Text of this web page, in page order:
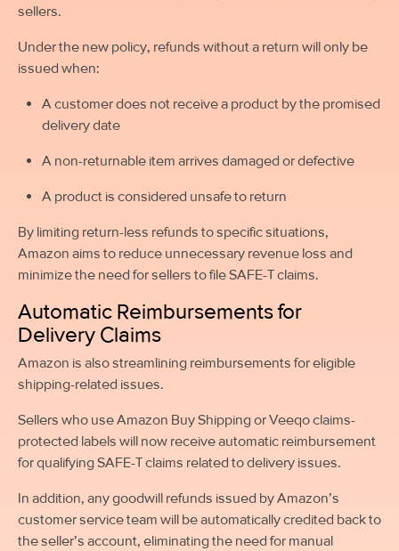
sellers.
Under the new policy, refunds without a return will only be
issued when:
A customer does not receive a product by the promised
delivery date
A non-returnable item arrives damaged or defective
A product is considered unsafe to return
By limiting return-less refunds to specific situations,
Amazon aims to reduce unnecessary revenue loss and
minimize the need for sellers to file SAFE-T claims.
Automatic Reimbursements for
Delivery Claims
Amazon is also streamlining reimbursements for eligible
shipping-related issues.
Sellers who use Amazon Buy Shipping or Veeqo claims-
protected labels will now receive automatic reimbursement
for qualifying SAFE-T claims related to delivery issues.
In addition, any goodwill refunds issued by Amazon’s
customer service team will be automatically credited back to
the seller’s account, eliminating the need for manual